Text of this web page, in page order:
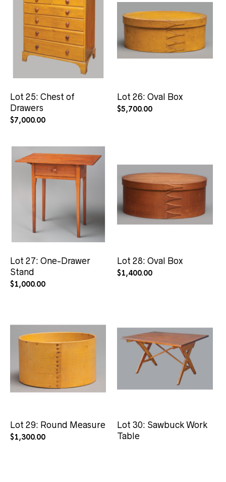
Lot 25: Chest of
Drawers
$7,000.00
Lot 26: Oval Box
$5,700.00
Lot 27: One-Drawer
Stand
$1,000.00
Lot 28: Oval Box
$1,400.00
Lot 29: Round Measure
$1,300.00
Lot 30: Sawbuck Work
Table